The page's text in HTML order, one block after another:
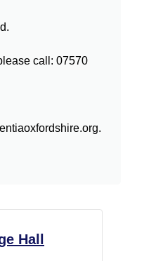
call: 07570
Hall